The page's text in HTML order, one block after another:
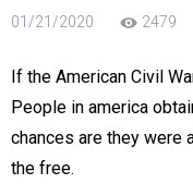
01/21/2020 2479
If the American Civil
People in america
chances are they were
the free.